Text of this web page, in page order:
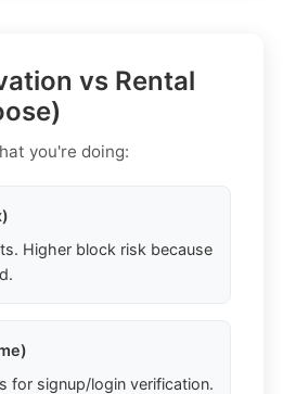
vs Rental
you're doing:
Higher block risk because
for signup/login verification.